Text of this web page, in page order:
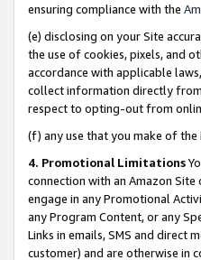
ensuring compliance with the
(e) disclosing on your Site
the use of cookies, pixels, and
accordance with applicable
collect information directly from
respect to opting-out from
(f) any use that you make of
4. Promotional Limitations
connection with an Amazon
engage in any Promotional
any Program Content, or any
Links in emails, SMS and direct
customer) and are otherwise in